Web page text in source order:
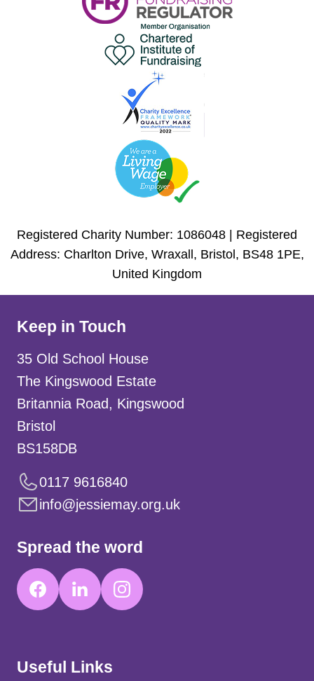
Registered Charity Number: 1086048 | Registered
Address: Charlton Drive, Wraxall, Bristol, BS48 1PE,
United Kingdom
Useful Links
Keep in Touch
35 Old School House
The Kingswood Estate
Britannia Road, Kingswood
Bristol
BS158DB
0117 9616840
info@jessiemay.org.uk
Spread the word